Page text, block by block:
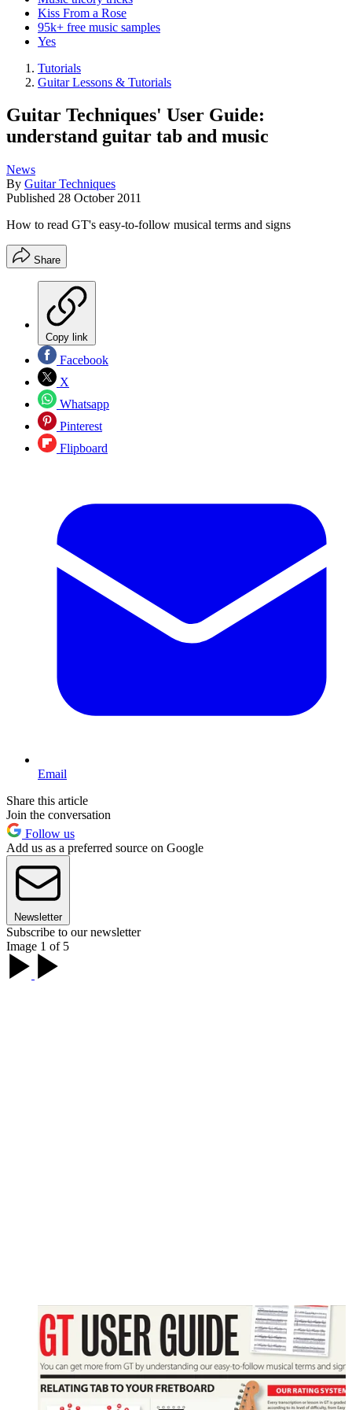
Kiss From a Rose
95k+ free music samples
Yes
Tutorials
Guitar Lessons & Tutorials
Guitar Techniques' User Guide:
understand guitar tab and music
News
By Guitar Techniques
Published 28 October 2011
How to read GT's easy-to-follow musical terms and signs
Share
Copy link
Facebook
X
Whatsapp
Pinterest
Flipboard
Email
Share this article
Join the conversation
Follow us
Add us as a preferred source on Google
Newsletter
Subscribe to our newsletter
Image 1 of 5